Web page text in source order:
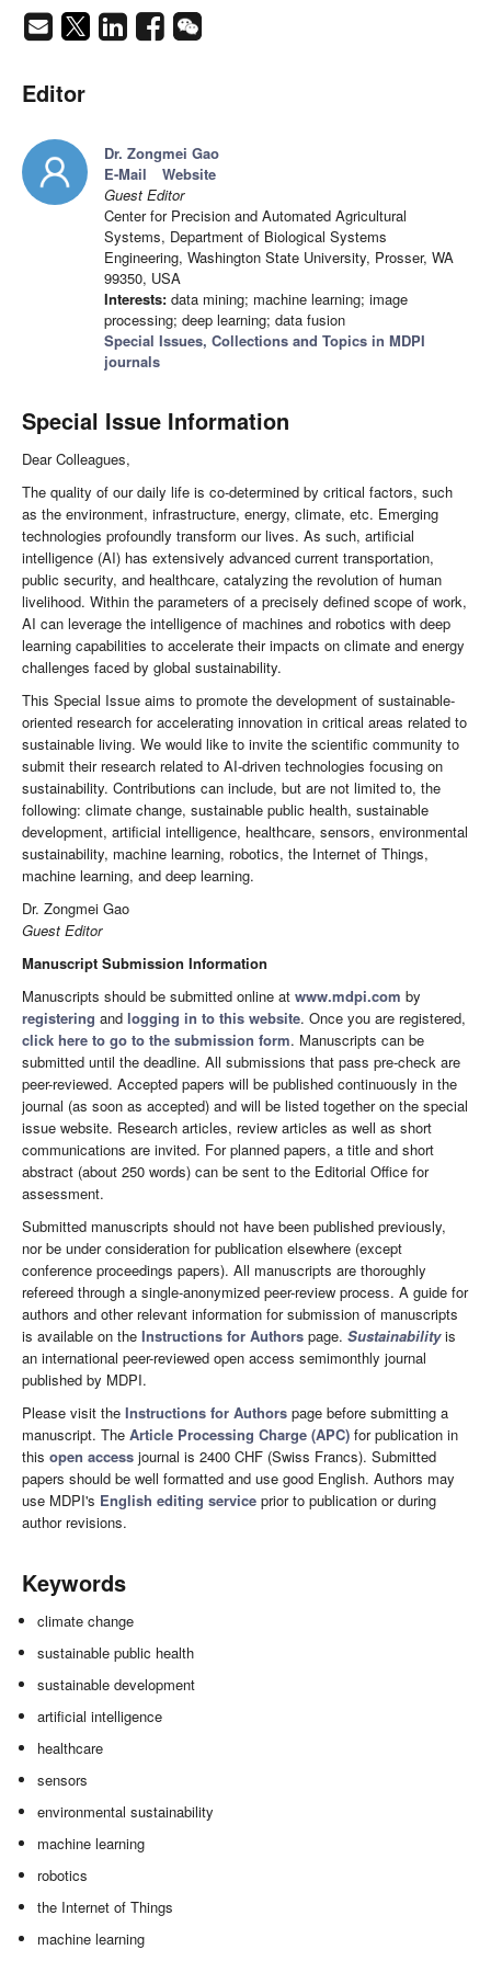
Editor
Dr. Zongmei Gao
E-Mail
Website
Guest Editor
Center for Precision and Automated Agricultural
Systems, Department of Biological Systems
Engineering, Washington State University, Prosser, WA
99350, USA
Interests: data mining; machine learning; image
processing; deep learning; data fusion
Special Issues, Collections and Topics in MDPI
journals
Special Issue Information
Dear Colleagues,
The quality of our daily life is co-determined by critical factors, such
as the environment, infrastructure, energy, climate, etc. Emerging
technologies profoundly transform our lives. As such, artificial
intelligence (AI) has extensively advanced current transportation,
public security, and healthcare, catalyzing the revolution of human
livelihood. Within the parameters of a precisely defined scope of work,
AI can leverage the intelligence of machines and robotics with deep
learning capabilities to accelerate their impacts on climate and energy
challenges faced by global sustainability.
This Special Issue aims to promote the development of sustainable-
oriented research for accelerating innovation in critical areas related to
sustainable living. We would like to invite the scientific community to
submit their research related to AI-driven technologies focusing on
sustainability. Contributions can include, but are not limited to, the
following: climate change, sustainable public health, sustainable
development, artificial intelligence, healthcare, sensors, environmental
sustainability, machine learning, robotics, the Internet of Things,
machine learning, and deep learning.
Dr. Zongmei Gao
Guest Editor
Manuscript Submission Information
Manuscripts should be submitted online at www.mdpi.com by
registering and logging in to this website. Once you are registered,
click here to go to the submission form. Manuscripts can be
submitted until the deadline. All submissions that pass pre-check are
peer-reviewed. Accepted papers will be published continuously in the
journal (as soon as accepted) and will be listed together on the special
issue website. Research articles, review articles as well as short
communications are invited. For planned papers, a title and short
abstract (about 250 words) can be sent to the Editorial Office for
assessment.
Submitted manuscripts should not have been published previously,
nor be under consideration for publication elsewhere (except
conference proceedings papers). All manuscripts are thoroughly
refereed through a single-anonymized peer-review process. A guide for
authors and other relevant information for submission of manuscripts
is available on the Instructions for Authors page. Sustainabilityis
an international peer-reviewed open access semimonthly journal
published by MDPI.
Please visit the Instructions for Authors page before submitting a
manuscript. The Article Processing Charge (APC) for publication in
this open access journal is 2400 CHF (Swiss Francs). Submitted
papers should be well formatted and use good English. Authors may
use MDPI's English editing service prior to publication or during
author revisions.
Keywords
climate change
sustainable public health
sustainable development
artificial intelligence
healthcare
sensors
environmental sustainability
machine learning
robotics
the Internet of Things
machine learning